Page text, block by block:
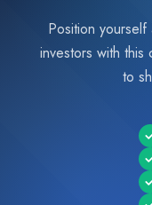
Position
investors with
to